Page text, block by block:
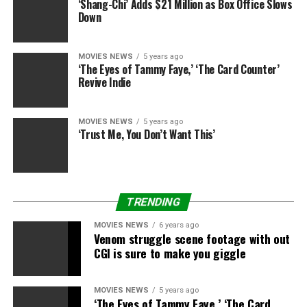
Kevin WinterGetty Images
We earn a fee for
merchandise bought by
some hyperlinks on this
‘Shang-Chi’ Adds $21 Million as Box Office Slows
Down
MOVIES NEWS 5 years ago
‘The Eyes of Tammy Faye,’ ‘The Card Counter’
Revive Indie
MOVIES NEWS 5 years ago
‘Trust Me, You Don’t Want This’
TRENDING
MOVIES NEWS 6 years ago
Venom struggle scene footage with out
CGI is sure to make you giggle
MOVIES NEWS 5 years ago